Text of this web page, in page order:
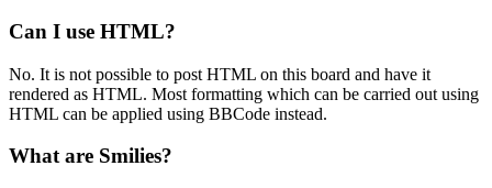
Can I use HTML?
No. It is not possible to post HTML on this board and have it
rendered as HTML. Most formatting which can be carried out using
HTML can be applied using BBCode instead.
What are Smilies?